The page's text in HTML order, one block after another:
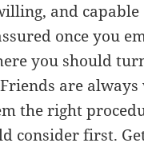
and
once you
you should
Friends are
the right
consider first.